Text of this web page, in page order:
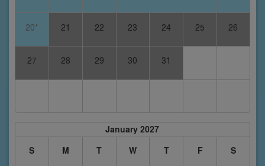
20* 21 22 23 24 25 26
27 28 29 30 31
January 2027
S
M T W T F S